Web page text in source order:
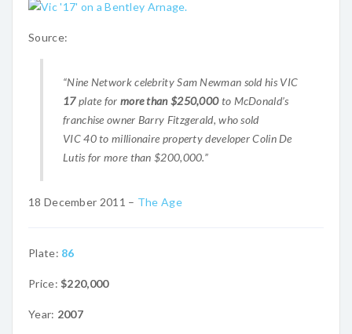
Source:
“Nine Network celebrity Sam Newman sold his VIC
17plate for more than $250,000to McDonald’s
franchise owner Barry Fitzgerald, who sold
VIC 40 to millionaire property developer Colin De
Lutis for more than $200,000.”
18 December 2011 – The Age
Plate: 86
Price: $220,000
Year: 2007